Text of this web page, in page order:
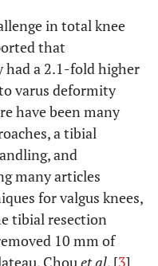
in total knee
that
had a 2.1-fold higher
varus deformity
have been many
a tibial
and
many articles
for valgus knees,
tibial resection
10 mm of
Chouet al. [3]